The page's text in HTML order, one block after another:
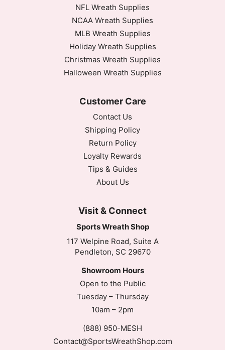
NFL Wreath Supplies
NCAA Wreath Supplies
MLB Wreath Supplies
Holiday Wreath Supplies
Christmas Wreath Supplies
Halloween Wreath Supplies
Customer Care
Contact Us
Shipping Policy
Return Policy
Loyalty Rewards
Tips & Guides
About Us
Visit & Connect
Sports Wreath Shop
117 Welpine Road, Suite A
Pendleton, SC 29670
Showroom Hours
Open to the Public
Tuesday – Thursday
10am – 2pm
(888) 950-MESH
Contact@SportsWreathShop.com